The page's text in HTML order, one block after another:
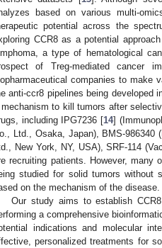
based on various multi-
potential across the
CCR8 as a potential
a type of hematological
of Treg-mediated cancer
companies to make
anti-ccr8 pipelines being developed
to kill tumors after
including IPG7236 [14]
Ltd., Osaka, Japan), BMS-986340
New York, NY, USA), SRF-114
recruiting patients. However, many
studied for solid tumors without
on the mechanism of the disease.
Our study aims to establish
a comprehensive
indications and molecular
personalized treatments for